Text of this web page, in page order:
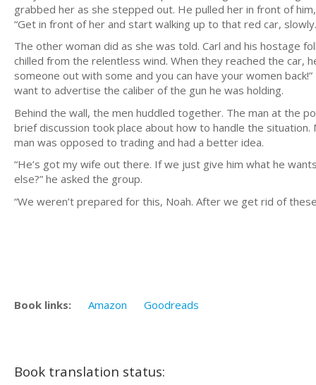
grabbed her as she stepped out. He pulled her in front of
“Get in front of her and start walking up to that red car,
The other woman did as she was told. Carl and his hostage
chilled from the relentless wind. When they reached the car,
someone out with some and you can have your women
want to advertise the caliber of the gun he was holding.
Behind the wall, the men huddled together. The man at the
brief discussion took place about how to handle the
man was opposed to trading and had a better idea.
“He’s got my wife out there. If we just give him what he
else?” he asked the group.
“We weren’t prepared for this, Noah. After we get rid of
Book links: Amazon Goodreads
Book translation status: